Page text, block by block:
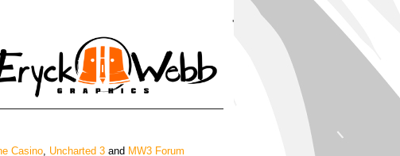
'
Casino, Uncharted 3and MW3 Forum